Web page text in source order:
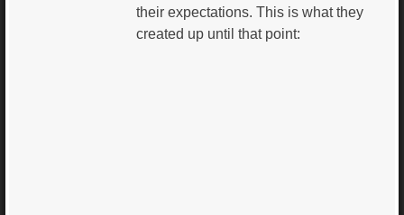
their expectations. This is what they
created up until that point: